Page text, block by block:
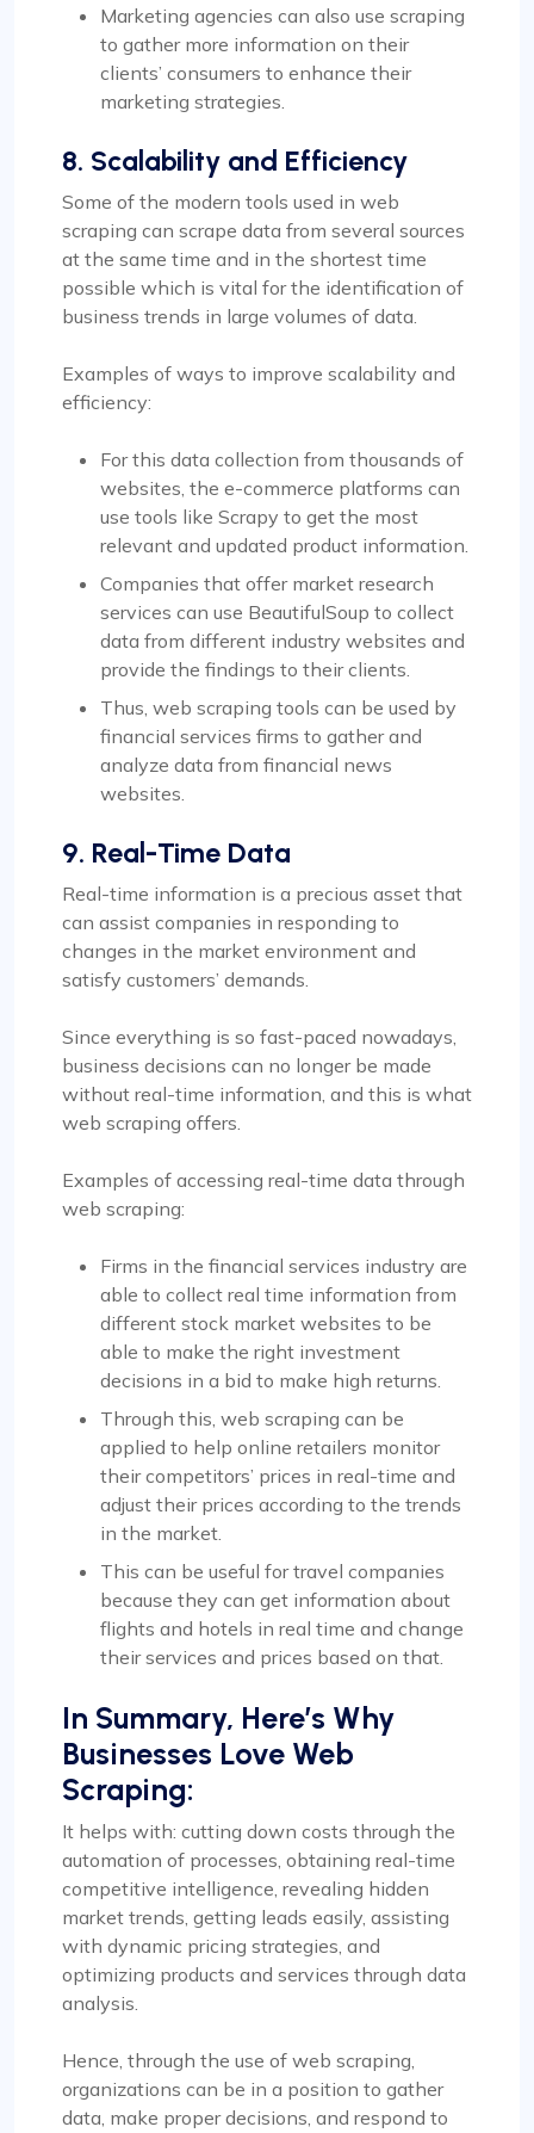
Marketing agencies can also use scraping
to gather more information on their
clients’ consumers to enhance their
marketing strategies.
8. Scalability and Efficiency
Some of the modern tools used in web
scraping can scrape data from several sources
at the same time and in the shortest time
possible which is vital for the identification of
business trends in large volumes of data.
Examples of ways to improve scalability and
efficiency:
For this data collection from thousands of
websites, the e-commerce platforms can
use tools like Scrapy to get the most
relevant and updated product information.
Companies that offer market research
services can use BeautifulSoup to collect
data from different industry websites and
provide the findings to their clients.
Thus, web scraping tools can be used by
financial services firms to gather and
analyze data from financial news
websites.
9. Real-Time Data
Real-time information is a precious asset that
can assist companies in responding to
changes in the market environment and
satisfy customers’ demands.
Since everything is so fast-paced nowadays,
business decisions can no longer be made
without real-time information, and this is what
web scraping offers.
Examples of accessing real-time data through
web scraping:
Firms in the financial services industry are
able to collect real time information from
different stock market websites to be
able to make the right investment
decisions in a bid to make high returns.
Through this, web scraping can be
applied to help online retailers monitor
their competitors’ prices in real-time and
adjust their prices according to the trends
in the market.
This can be useful for travel companies
because they can get information about
flights and hotels in real time and change
their services and prices based on that.
In Summary, Here’s Why
Businesses Love Web
Scraping:
It helps with: cutting down costs through the
automation of processes, obtaining real-time
competitive intelligence, revealing hidden
market trends, getting leads easily, assisting
with dynamic pricing strategies, and
optimizing products and services through data
analysis.
Hence, through the use of web scraping,
organizations can be in a position to gather
data, make proper decisions, and respond to